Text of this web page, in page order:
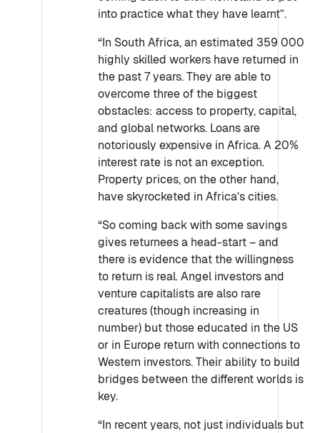
into practice what they have learnt”.
“In South Africa, an estimated 359 000
highly skilled workers have returned in
the past 7 years. They are able to
overcome three of the biggest
obstacles: access to property, capital,
and global networks. Loans are
notoriously expensive in Africa. A 20%
interest rate is not an exception.
Property prices, on the other hand,
have skyrocketed in Africa’s cities.
“So coming back with some savings
gives returnees a head-start – and
there is evidence that the willingness
to return is real. Angel investors and
venture capitalists are also rare
creatures (though increasing in
number) but those educated in the US
or in Europe return with connections to
Western investors. Their ability to build
bridges between the different worlds is
key.
“In recent years, not just individuals but